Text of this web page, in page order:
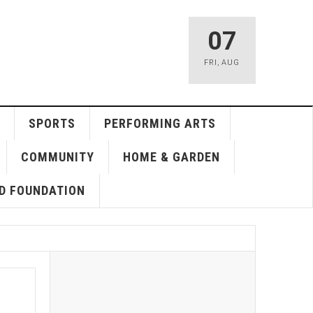
07
FRI ,AUG
SPORTS PERFORMING ARTS
COMMUNITY HOME & GARDEN
FOUNDATION